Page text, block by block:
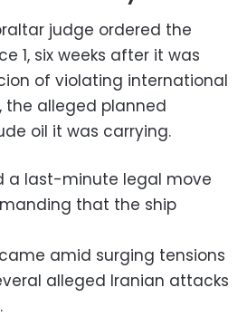
judge ordered the
1, six weeks after it was
of violating international
the alleged planned
oil it was carrying.
a last-minute legal move
that the ship
amid surging tensions
alleged Iranian attacks